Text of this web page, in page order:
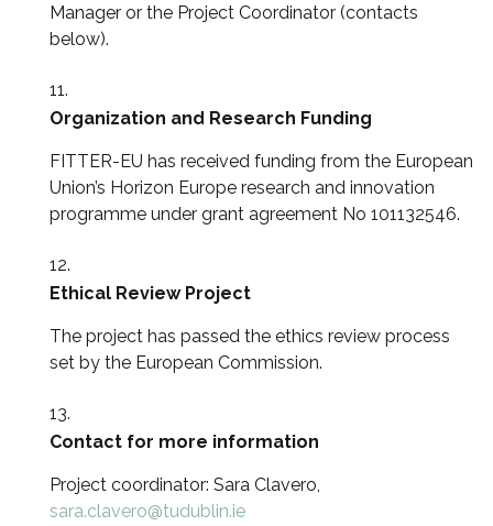
Manager or the Project Coordinator (contacts
below).
Organization and Research Funding
FITTER-EU has received funding from the European
Union’s Horizon Europe research and innovation
programme under grant agreement No 101132546.
Ethical Review Project
The project has passed the ethics review process
set by the European Commission.
Contact for more information
Project coordinator: Sara Clavero,
sara.clavero@tudublin.ie